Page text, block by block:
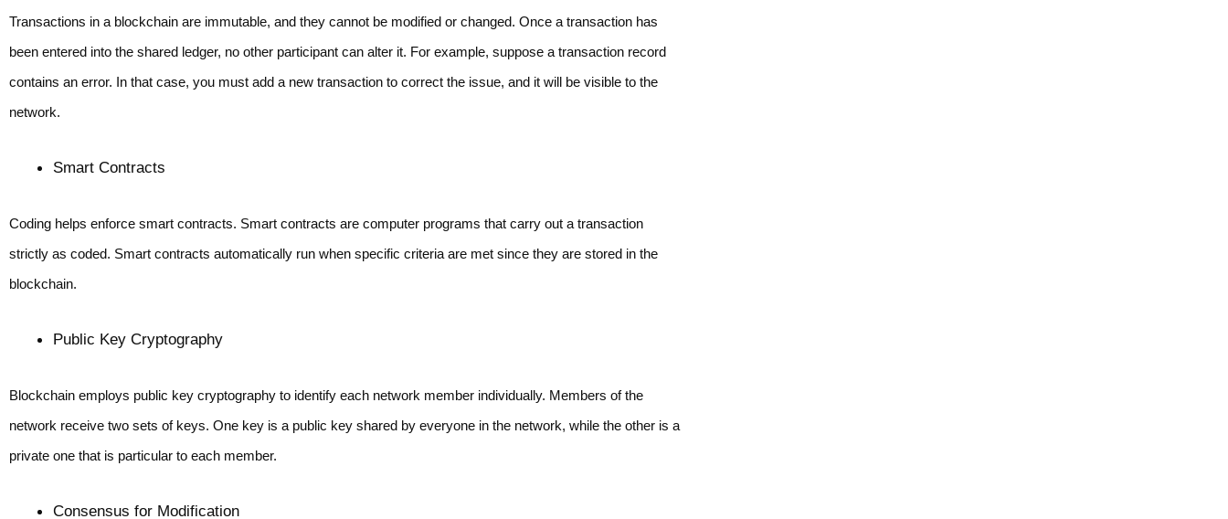
Transactions in a blockchain are immutable, and they cannot be modified or changed. Once a transaction has
been entered into the shared ledger, no other participant can alter it. For example, suppose a transaction record
contains an error. In that case, you must add a new transaction to correct the issue, and it will be visible to the
network.
Smart Contracts
Coding helps enforce smart contracts. Smart contracts are computer programs that carry out a transaction
strictly as coded. Smart contracts automatically run when specific criteria are met since they are stored in the
blockchain.
Public Key Cryptography
Blockchain employs public key cryptography to identify each network member individually. Members of the
network receive two sets of keys. One key is a public key shared by everyone in the network, while the other is a
private one that is particular to each member.
Consensus for Modification